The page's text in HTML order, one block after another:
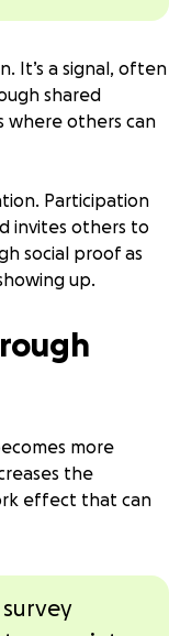
It’s a signal, often
shared
where others can
Participation
invites others to
social proof as
up.
more
the
effect that can
survey